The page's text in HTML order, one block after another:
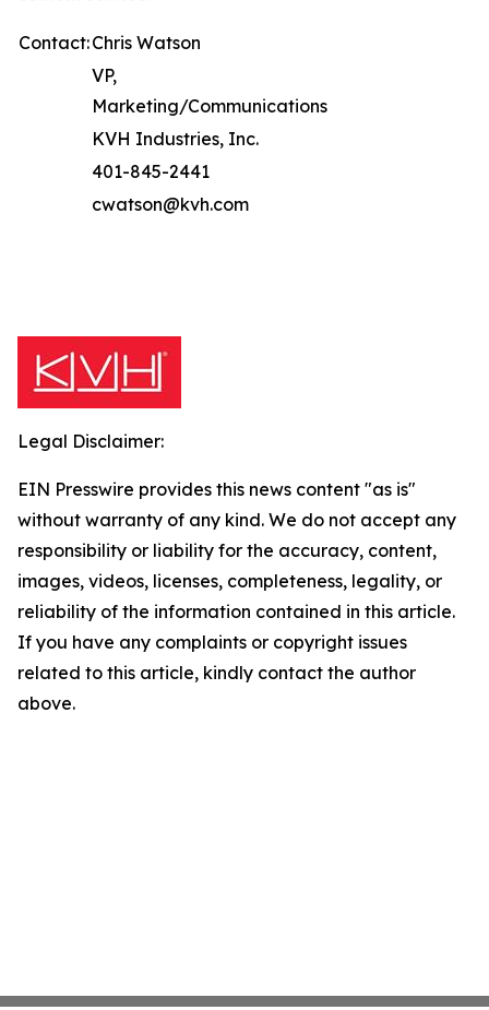
Contact:Chris Watson
VP,
Marketing/Communications
KVH Industries, Inc.
401-845-2441
cwatson@kvh.com
Legal Disclaimer:
EIN Presswire provides this news content "as is"
without warranty of any kind. We do not accept any
responsibility or liability for the accuracy, content,
images, videos, licenses, completeness, legality, or
reliability of the information contained in this article.
If you have any complaints or copyright issues
related to this article, kindly contact the author
above.